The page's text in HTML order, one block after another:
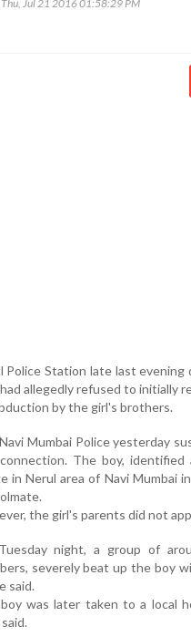
Thu, Jul 21 2016 01:58:29 PM
Police Station late last
allegedly refused to initially
by the girl's brothers.
Mumbai Police yesterday
The boy, identified
in Nerul area of Navi Mumbai
the girl's parents did not
night, a group of
severely beat up the boy
said.
was later taken to a local